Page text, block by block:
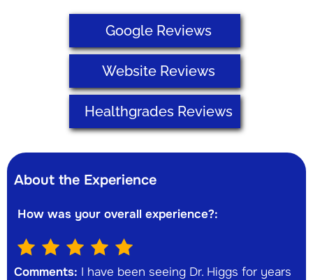
Google Reviews
Website Reviews
Healthgrades Reviews
About the Experience
How was your overall experience?:
Comments: I have been seeing Dr. Higgs for years